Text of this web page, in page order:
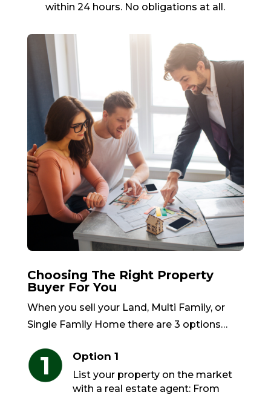
within 24 hours. No obligations at all.
Choosing The Right Property
Buyer For You
When you sell your Land, Multi Family, or
Single Family Home there are 3 options…
Option 1
List your property on the market
with a real estate agent: From